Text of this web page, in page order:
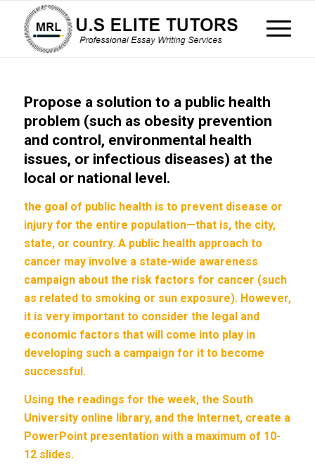
Propose a solution to a public health
problem (such as obesity prevention
and control, environmental health
issues, or infectious diseases) at the
local or national level.
the goal of public health is to prevent disease or
injury for the entire population—that is, the city,
state, or country. A public health approach to
cancer may involve a state-wide awareness
campaign about the risk factors for cancer (such
as related to smoking or sun exposure). However,
it is very important to consider the legal and
economic factors that will come into play in
developing such a campaign for it to become
successful.
Using the readings for the week, the South
University online library, and the Internet, create a
PowerPoint presentation with a maximum of 10-
12 slides.